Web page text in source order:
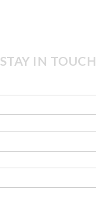
STAY IN TOUCH